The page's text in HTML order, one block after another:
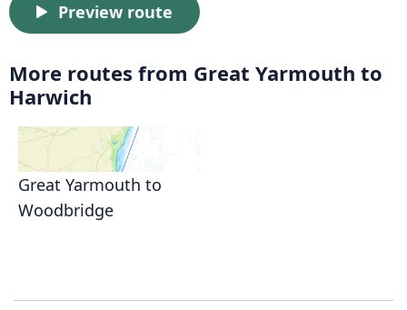
Preview route
More routes from Great Yarmouth to
Harwich
Great Yarmouth to
Woodbridge